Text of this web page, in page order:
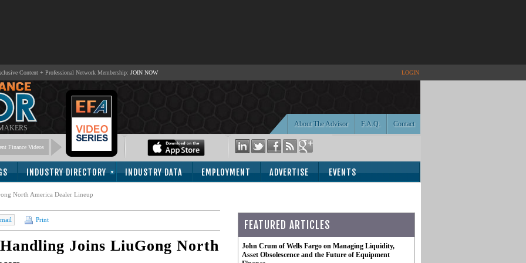
Content + Professional Network Membership: JOIN NOW LOGIN
Contact
F.A.Q.
About The Advisor
Finance Videos
INDUSTRY DIRECTORY INDUSTRY DATA EMPLOYMENT ADVERTISE EVENTS
North America Dealer Lineup
Print
Joins LiuGong North
FEATURED ARTICLES
John Crum of Wells Fargo on Managing Liquidity,
Asset Obsolescence and the Future of Equipment